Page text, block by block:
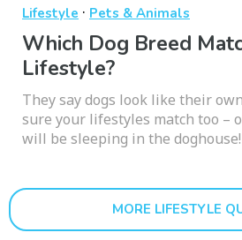
Lifestyle · Pets & Animals
Which Dog Breed
Lifestyle?
They say dogs look like their
sure your lifestyles match too –
will be sleeping in the doghouse!
MORE LIFESTYLE